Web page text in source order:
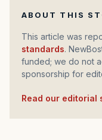
ABOUT THIS
This article was
standards.
funded; we do not
sponsorship for
Read our editorial